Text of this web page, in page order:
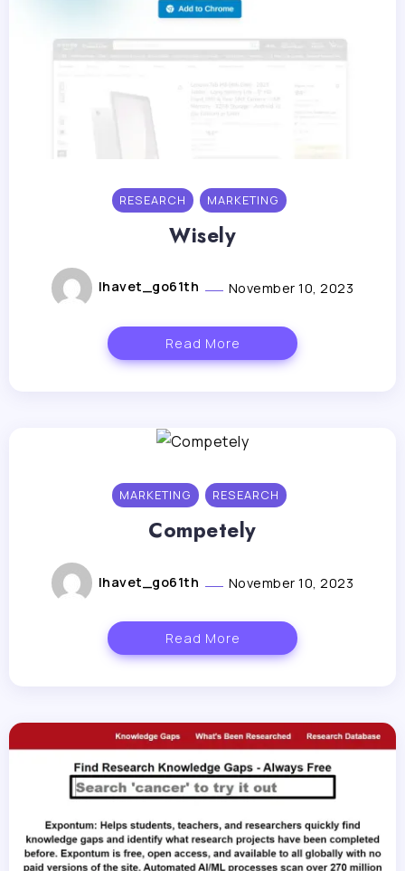
RESEARCH MARKETING
Wisely
lhavet_go61th November 10, 2023
Read More
MARKETING RESEARCH
Competely
lhavet_go61th November 10, 2023
Read More